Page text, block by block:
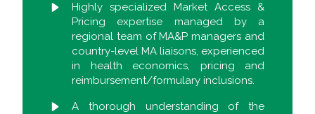
Highly specialized Market Access &
Pricing expertise managed by a
regional team of MA&P managers and
country-level MA liaisons, experienced
in health economics, pricing and
reimbursement/formulary inclusions.
A thorough understanding of the